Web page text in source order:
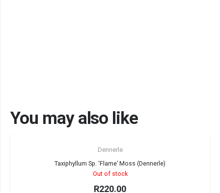
You may also like
Dennerle
Taxiphyllum Sp. ‘Flame’ Moss (Dennerle)
Out of stock
R220.00